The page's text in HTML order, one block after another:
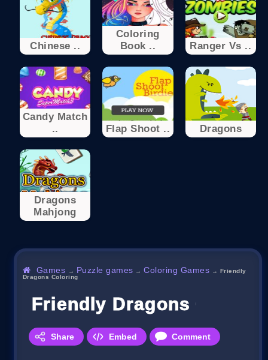
Chinese ..
Coloring
Book ..
Ranger Vs ..
Candy Match
..
Flap Shoot .. Dragons
Dragons
Mahjong
Games → Puzzle games →Coloring Games → Friendly
Dragons Coloring
Friendly Dragons
Share Embed Comment